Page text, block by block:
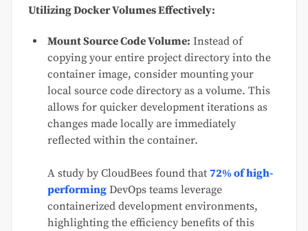
Utilizing Docker Volumes Effectively:
Mount Source Code Volume: Instead of
copying your entire project directory into the
container image, consider mounting your
local source code directory as a volume. This
allows for quicker development iterations as
changes made locally are immediately
reflected within the container.
A study by CloudBees found that 72% of high-
performing DevOps teams leverage
containerized development environments,
highlighting the efficiency benefits of this